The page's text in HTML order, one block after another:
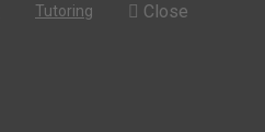
Tutoring Close